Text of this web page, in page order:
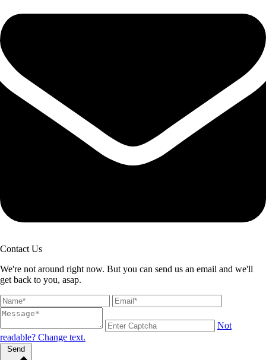
Contact Us
We're not around right now. But you can send us an email and we'll
get back to you, asap.
Not
readable? Change text.
Send